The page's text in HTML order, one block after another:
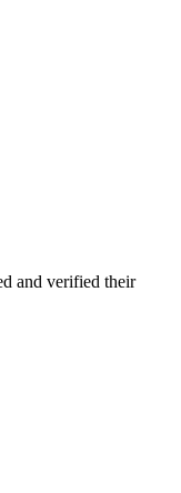
and verified their